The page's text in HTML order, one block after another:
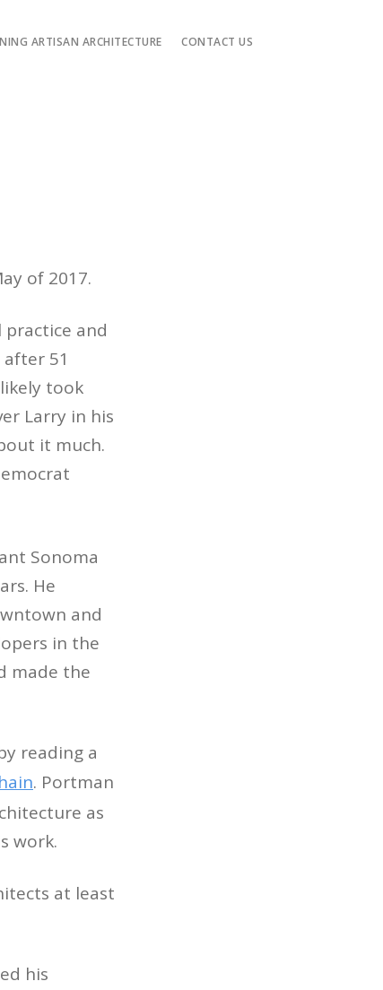
ARTISAN ARCHITECTURE CONTACT US
of 2017.
and
51
took
Larry in his
it much.
Sonoma
He
and
in the
made the
reading a
. Portman
as
work.
at least
his